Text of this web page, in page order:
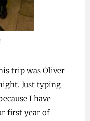
trip was Oliver
Just typing
I have
first year of